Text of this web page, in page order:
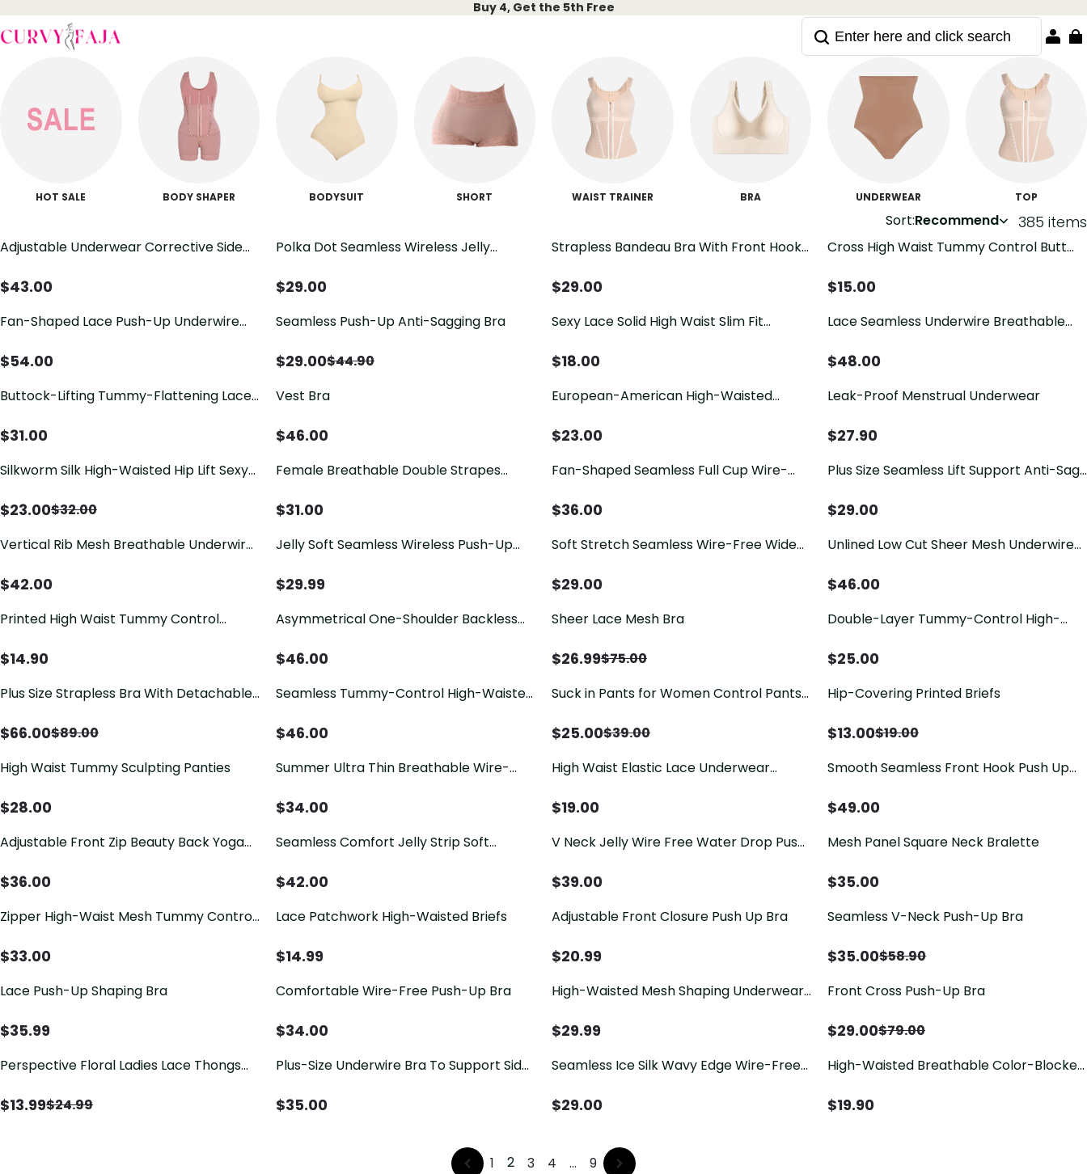
Buy 4, Get the 5th Free
HOT SALE BODY SHAPER BODYSUIT SHORT WAIST TRAINER BRA UNDERWEAR TOP
Sort:Recommend 385 items
Adjustable Underwear Corrective Side
Breasts Thick and Thin Optional Poly
$43.00
Polka Dot Seamless Wireless Jelly
Everyday Bra
$29.00
Strapless Bandeau Bra With Front Hook
$29.00
Cross High Waist Tummy Control Butt
$15.00
Fan-Shaped Lace Push-Up Underwire
$54.00
Seamless Push-Up Anti-Sagging Bra
$29.00$44.90
Sexy Lace Solid High Waist Slim Fit
Panties
$18.00
Lace Seamless Underwire Breathable
$48.00
Buttock-Lifting Tummy-Flattening Lace
$31.00
Vest Bra
$46.00
European-American High-Waisted
Extra-Wide Waistband
$23.00
Leak-Proof Menstrual Underwear
$27.90
Silkworm Silk High-Waisted Hip Lift Sexy
$23.00$32.00
Female Breathable Double Strapes
$31.00
Fan-Shaped Seamless Full Cup Wire-
$36.00
Plus Size Seamless Lift Support Anti-Sag
$29.00
Vertical Rib Mesh Breathable Underwire
$42.00
Jelly Soft Seamless Wireless Push-Up
$29.99
Soft Stretch Seamless Wire-Free Wide
$29.00
Unlined Low Cut Sheer Mesh Underwire
$46.00
Printed High Waist Tummy Control
$14.90
Asymmetrical One-Shoulder Backless
$46.00
Sheer Lace Mesh Bra
$26.99$75.00
Double-Layer Tummy-Control High-
$25.00
Plus Size Strapless Bra With Detachable
And Prevent Sagging.
$66.00$89.00
Seamless Tummy-Control High-Waisted
$46.00
Suck in Pants for Women Control Pants
$25.00$39.00
Hip-Covering Printed Briefs
$13.00$19.00
High Waist Tummy Sculpting Panties
$28.00
Summer Ultra Thin Breathable Wire-
$34.00
High Waist Elastic Lace Underwear
Panties
$19.00
Smooth Seamless Front Hook Push Up
Adjustable Bra
$49.00
Adjustable Front Zip Beauty Back Yoga
$36.00
Seamless Comfort Jelly Strip Soft
$42.00
V Neck Jelly Wire Free Water Drop Push
$39.00
Mesh Panel Square Neck Bralette
$35.00
Zipper High-Waist Mesh Tummy Control
$33.00
Lace Patchwork High-Waisted Briefs
$14.99
Adjustable Front Closure Push Up Bra
$20.99
Seamless V-Neck Push-Up Bra
$35.00$58.90
Lace Push-Up Shaping Bra
$35.99
Comfortable Wire-Free Push-Up Bra
$34.00
High-Waisted Mesh Shaping Underwear
$29.99
Front Cross Push-Up Bra
$29.00$79.00
Perspective Floral Ladies Lace Thongs
$13.99$24.99
Plus-Size Underwire Bra To Support Side
$35.00
Seamless Ice Silk Wavy Edge Wire-Free
$29.00
High-Waisted Breathable Color-Blocked
$19.90
1 2 9
...
4
3